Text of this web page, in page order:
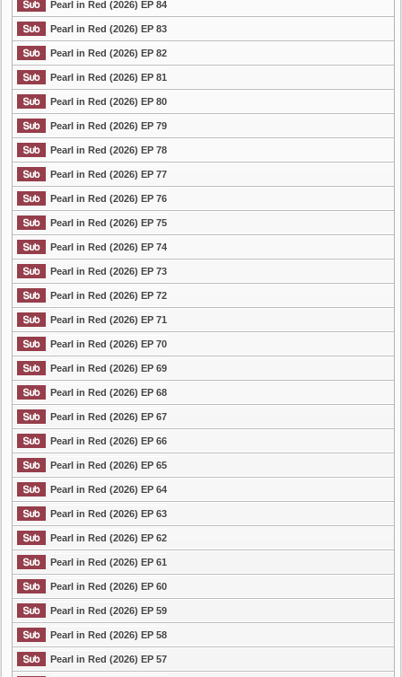
Pearl in Red (2026) EP 84
Pearl in Red (2026) EP 83
Pearl in Red (2026) EP 82
Pearl in Red (2026) EP 81
Pearl in Red (2026) EP 80
Pearl in Red (2026) EP 79
Pearl in Red (2026) EP 78
Pearl in Red (2026) EP 77
Pearl in Red (2026) EP 76
Pearl in Red (2026) EP 75
Pearl in Red (2026) EP 74
Pearl in Red (2026) EP 73
Pearl in Red (2026) EP 72
Pearl in Red (2026) EP 71
Pearl in Red (2026) EP 70
Pearl in Red (2026) EP 69
Pearl in Red (2026) EP 68
Pearl in Red (2026) EP 67
Pearl in Red (2026) EP 66
Pearl in Red (2026) EP 65
Pearl in Red (2026) EP 64
Pearl in Red (2026) EP 63
Pearl in Red (2026) EP 62
Pearl in Red (2026) EP 61
Pearl in Red (2026) EP 60
Pearl in Red (2026) EP 59
Pearl in Red (2026) EP 58
Pearl in Red (2026) EP 57